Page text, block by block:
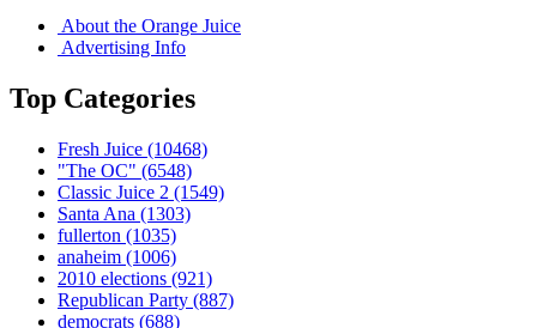
About the Orange Juice
Advertising Info
Top Categories
Fresh Juice (10468)
"The OC" (6548)
Classic Juice 2 (1549)
Santa Ana (1303)
fullerton (1035)
anaheim (1006)
2010 elections (921)
Republican Party (887)
democrats (688)